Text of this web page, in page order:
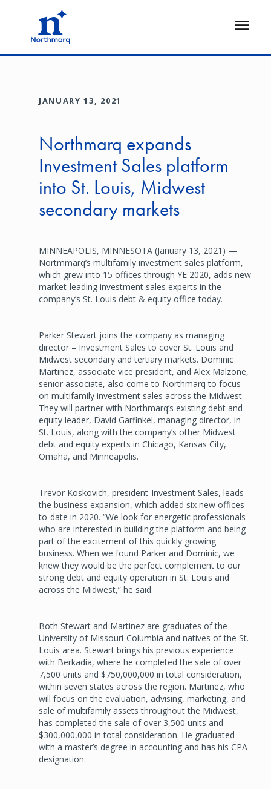
Open
JANUARY 13, 2021
Northmarq expands
Investment Sales platform
into St. Louis, Midwest
secondary markets
MINNEAPOLIS, MINNESOTA (January 13, 2021) —
Nortmmarq’s multifamily investment sales platform,
which grew into 15 offices through YE 2020, adds new
market-leading investment sales experts in the
company’s St. Louis debt & equity office today.
Parker Stewart joins the company as managing
director – Investment Sales to cover St. Louis and
Midwest secondary and tertiary markets. Dominic
Martinez, associate vice president, and Alex Malzone,
senior associate, also come to Northmarq to focus
on multifamily investment sales across the Midwest.
They will partner with Northmarq’s existing debt and
equity leader, David Garfinkel, managing director, in
St. Louis, along with the company’s other Midwest
debt and equity experts in Chicago, Kansas City,
Omaha, and Minneapolis.
Trevor Koskovich, president-Investment Sales, leads
the business expansion, which added six new offices
to-date in 2020. “We look for energetic professionals
who are interested in building the platform and being
part of the excitement of this quickly growing
business. When we found Parker and Dominic, we
knew they would be the perfect complement to our
strong debt and equity operation in St. Louis and
across the Midwest,” he said.
Both Stewart and Martinez are graduates of the
University of Missouri-Columbia and natives of the St.
Louis area. Stewart brings his previous experience
with Berkadia, where he completed the sale of over
7,500 units and $750,000,000 in total consideration,
within seven states across the region. Martinez, who
will focus on the evaluation, advising, marketing, and
sale of multifamily assets throughout the Midwest,
has completed the sale of over 3,500 units and
$300,000,000 in total consideration. He graduated
with a master’s degree in accounting and has his CPA
designation.